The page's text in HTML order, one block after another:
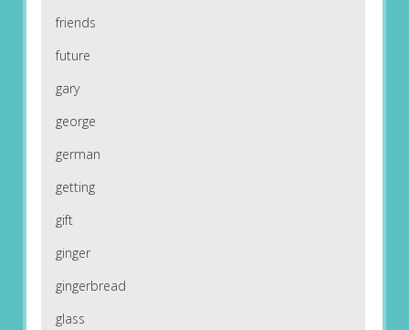
friends
future
gary
george
german
getting
gift
ginger
gingerbread
glass